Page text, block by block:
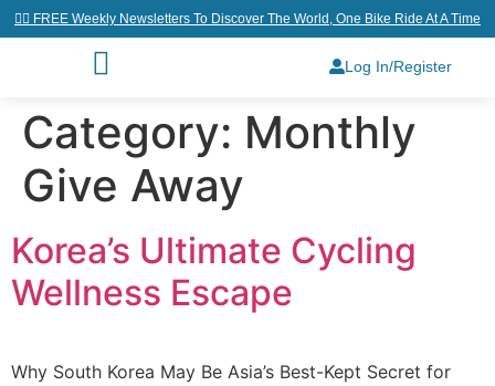
👉🏼 FREE Weekly Newsletters To Discover The World, One Bike Ride At A Time
Log In/Register
Category: Monthly
Give Away
Korea’s Ultimate Cycling
Wellness Escape
Why South Korea May Be Asia’s Best-Kept Secret for